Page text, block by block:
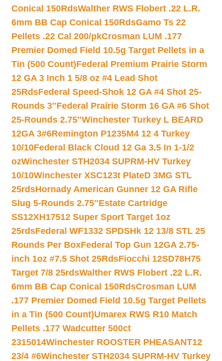
Conical 150RdsWalther RWS Flobert .22 L.R.
6mm BB Cap Conical 150RdsGamo Ts 22
Pellets .22 Cal 200/pkCrosman LUM .177
Premier Domed Field 10.5g Target Pellets in a
Tin (500 Count)Federal Premium Prairie Storm
12 GA 3 Inch 1 5/8 oz #4 Lead Shot
25RdsFederal Speed-Shok 12 GA #4 Shot 25-
Rounds 3″Federal Prairie Storm 16 GA #6 Shot
25-Rounds 2.75″Winchester Turkey L BEARD
12GA 3#6Remington P1235M4 12 4 Turkey
10/10Federal Black Cloud 12 Ga 3.5 In 1-1/2
ozWinchester STH2034 SUPRM-HV Turkey
10/10Winchester XSC123t PlateD 3MG STL
25rdsHornady American Gunner 12 GA Rifle
Slug 5-Rounds 2.75″Estate Cartridge
SS12XH17512 Super Sport Target 1oz
25rdsFederal WF1332 SPDSHk 12 13/8 STL 25
Rounds Per BoxFederal Top Gun 12GA 2.75-
inch 1oz #7.5 Shot 25RdsFiocchi 12SD78H75
Target 7/8 25rdsWalther RWS Flobert .22 L.R.
6mm BB Cap Conical 150RdsCrosman LUM
.177 Premier Domed Field 10.5g Target Pellets
in a Tin (500 Count)Umarex RWS R10 Match
Pellets .177 Wadcutter 500ct
2315014Winchester ROOSTER PHEASANT12
23/4 #6Winchester STH2034 SUPRM-HV Turkey